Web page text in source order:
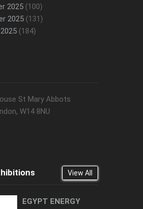
2025(100)
2025(131)
(184)
St Mary Abbots
W14 8NU
View All
EGYPT ENERGY